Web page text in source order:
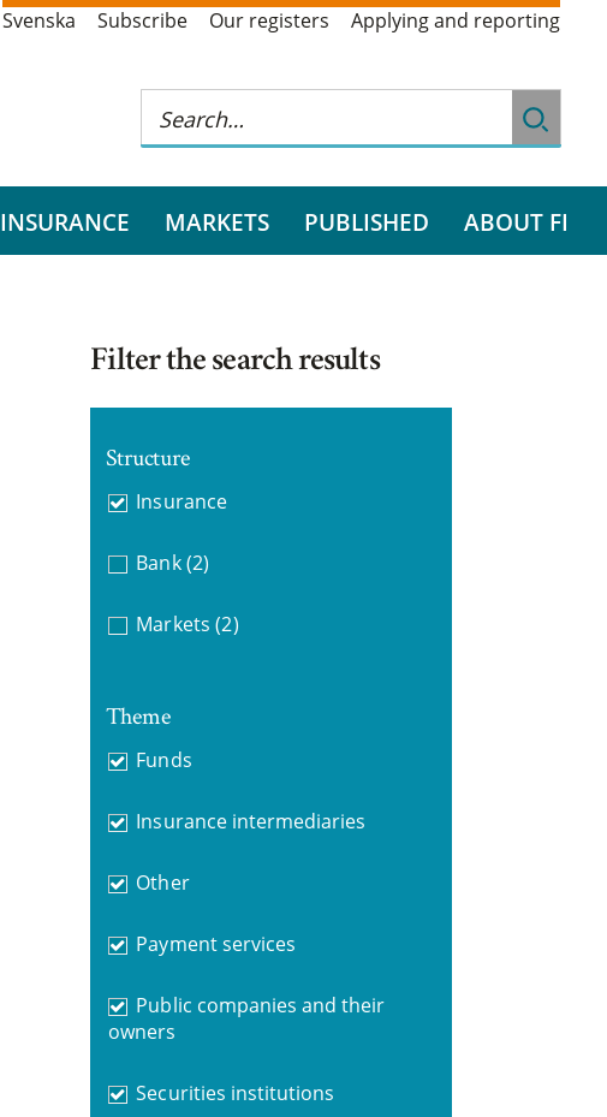
Svenska Subscribe Our registers Applying and reporting
INSURANCE MARKETS PUBLISHED ABOUT FI
Filter the search results
Structure
Insurance
Bank (2)
Markets (2)
Theme
Funds
Insurance intermediaries
Other
Payment services
Public companies and their
owners
Securities institutions